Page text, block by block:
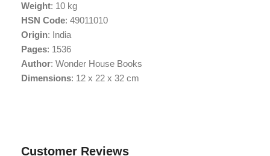
Weight: 10 kg
HSN Code: 49011010
Origin: India
Pages: 1536
Author: Wonder House Books
Dimensions: 12 x 22 x 32 cm
Customer Reviews